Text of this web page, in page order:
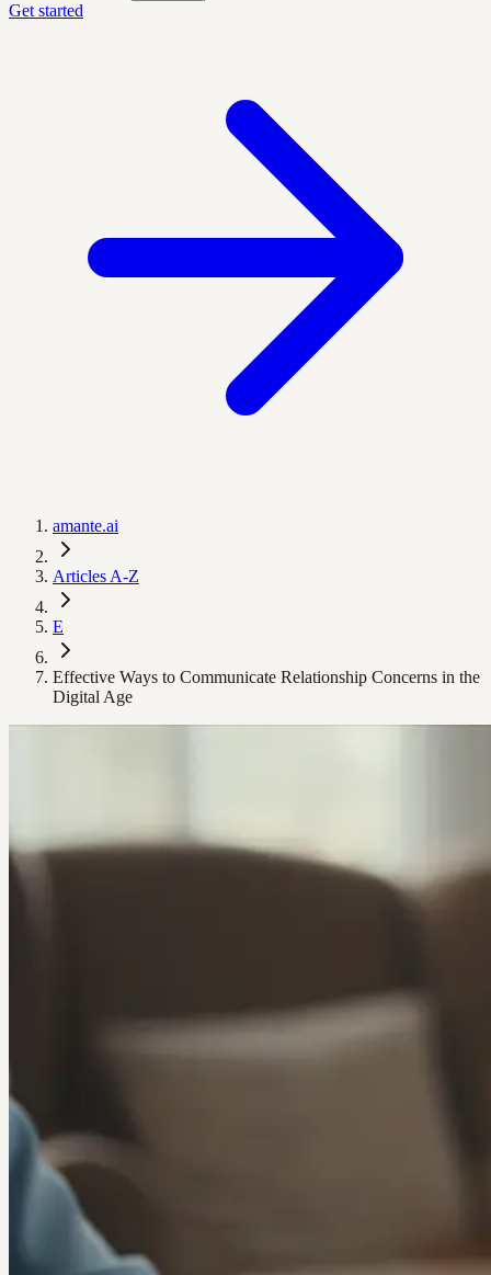
Get started
amante.ai
Articles A-Z
E
Effective Ways to Communicate Relationship Concerns in the
Digital Age